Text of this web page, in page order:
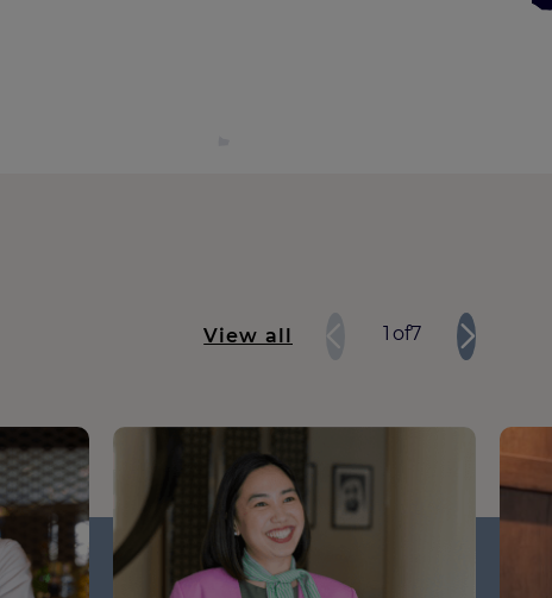
View all 1 of7